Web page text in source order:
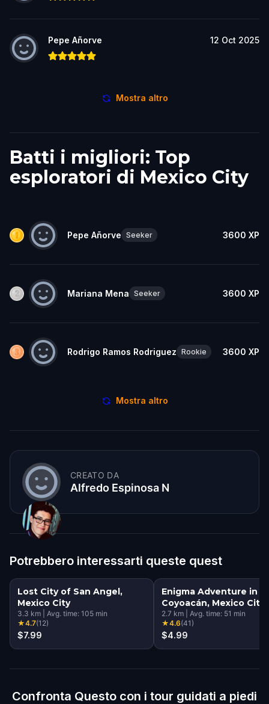
Pepe Añorve 12 Oct 2025
Mostra altro
Batti i migliori: Top
esploratori di Mexico City
Pepe Añorve Seeker 3600 XP
Mariana Mena Seeker 3600 XP
Rodrigo Ramos Rodriguez Rookie 3600 XP
Mostra altro
CREATO DA
Alfredo Espinosa N
Potrebbero interessarti queste quest
Lost City of San Angel,
Mexico City
3.3 km Avg. time: 105 min
★4.7(12)
$7.99
Enigma Adventure in
Coyoacán, Mexico City
2.7 km Avg. time: 51 min
★4.6(41)
$4.99
Confronta Questo con i tour guidati a piedi